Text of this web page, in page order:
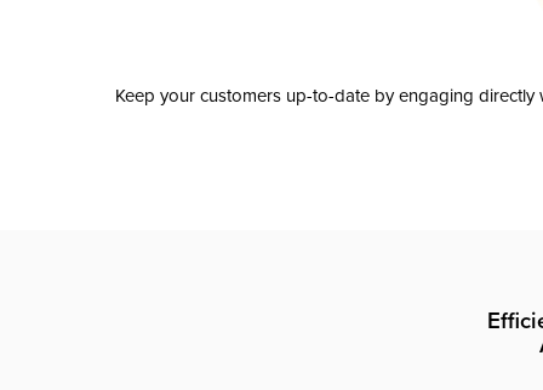
Keep your customers up-to-date by engaging